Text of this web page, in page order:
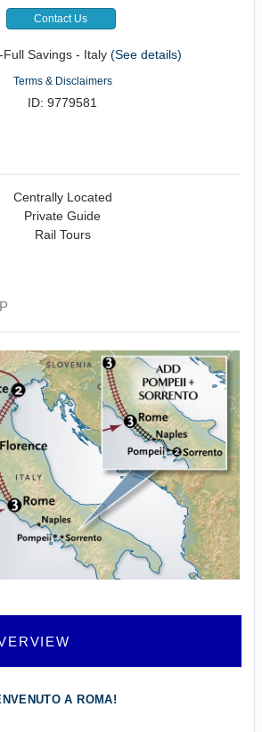
Contact Us
Full Savings - Italy (See details)
Terms & Disclaimers
ID: 9779581
Centrally Located
Private Guide
Rail Tours
A ROMA!